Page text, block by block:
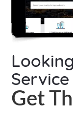
Get